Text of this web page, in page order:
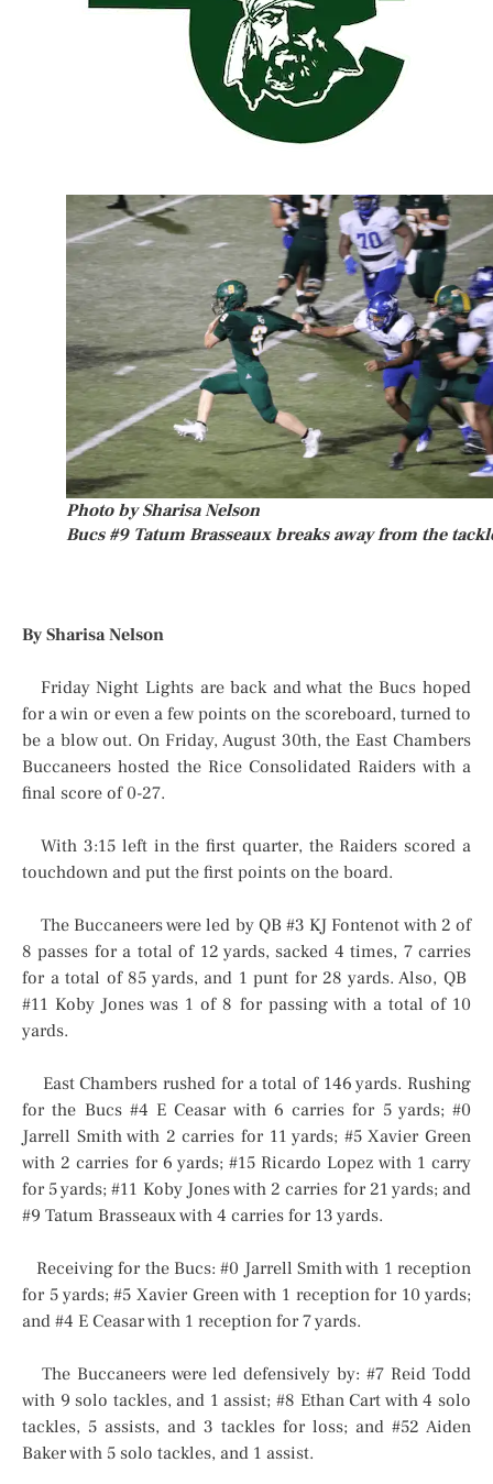
Photo by Sharisa Nelson
Bucs #9 Tatum Brasseaux breaks away from the
By Sharisa Nelson
Friday Night Lights are back and what the Bucs hoped
for a win or even a few points on the scoreboard, turned to
be a blow out. On Friday, August 30th, the East Chambers
Buccaneers hosted the Rice Consolidated Raiders with a
final score of 0-27.
With 3:15 left in the first quarter, the Raiders scored a
touchdown and put the first points on the board.
The Buccaneers were led by QB #3 KJ Fontenot with 2 of
8 passes for a total of 12 yards, sacked 4 times, 7 carries
for a total of 85 yards, and 1 punt for 28 yards. Also, QB
#11 Koby Jones was 1 of 8 for passing with a total of 10
yards.
East Chambers rushed for a total of 146 yards. Rushing
for the Bucs #4 E Ceasar with 6 carries for 5 yards; #0
Jarrell Smith with 2 carries for 11 yards; #5 Xavier Green
with 2 carries for 6 yards; #15 Ricardo Lopez with 1 carry
for 5 yards; #11 Koby Jones with 2 carries for 21 yards; and
#9 Tatum Brasseaux with 4 carries for 13 yards.
Receiving for the Bucs: #0 Jarrell Smith with 1 reception
for 5 yards; #5 Xavier Green with 1 reception for 10 yards;
and #4 E Ceasar with 1 reception for 7 yards.
The Buccaneers were led defensively by: #7 Reid Todd
with 9 solo tackles, and 1 assist; #8 Ethan Cart with 4 solo
tackles, 5 assists, and 3 tackles for loss; and #52 Aiden
Baker with 5 solo tackles, and 1 assist.